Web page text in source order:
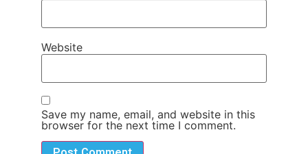
Website
Save my name, email, and website in this
browser for the next time I comment.